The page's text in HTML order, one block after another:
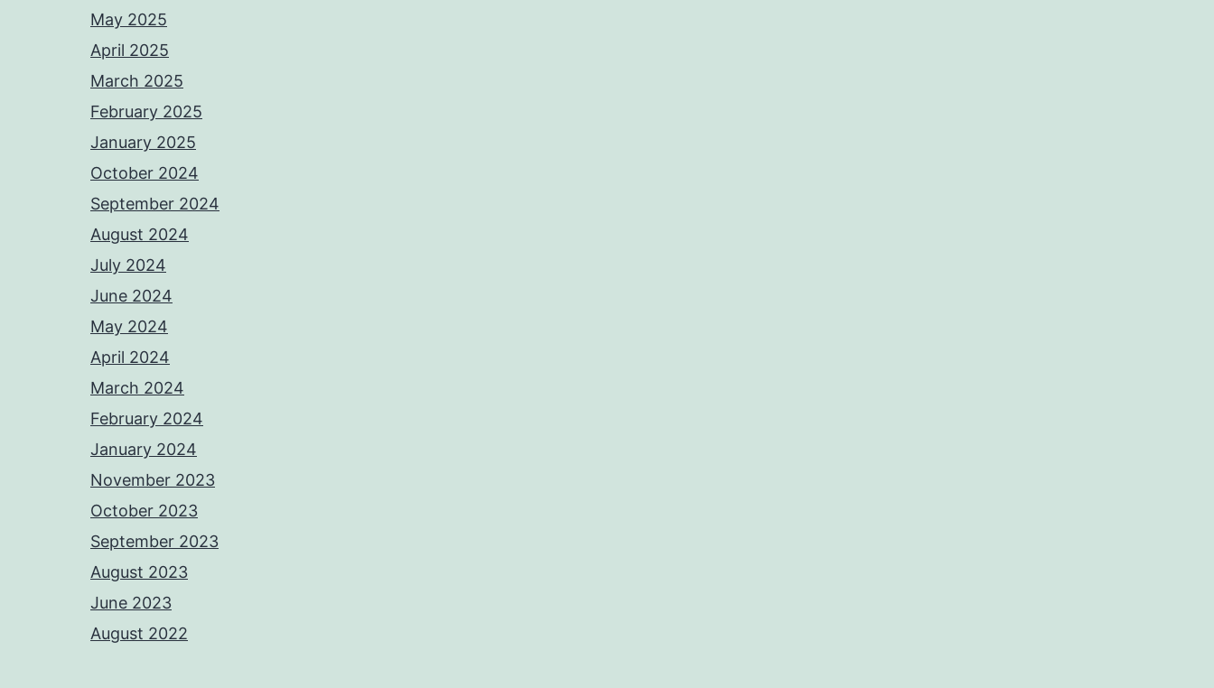
May 2025
April 2025
March 2025
February 2025
January 2025
October 2024
September 2024
August 2024
July 2024
June 2024
May 2024
April 2024
March 2024
February 2024
January 2024
November 2023
October 2023
September 2023
August 2023
June 2023
August 2022